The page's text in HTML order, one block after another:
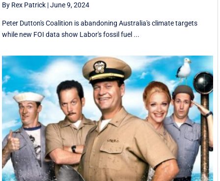
By Rex Patrick |June 9, 2024
Peter Dutton's Coalition is abandoning Australia's climate targets
while new FOI data show Labor's fossil fuel ...